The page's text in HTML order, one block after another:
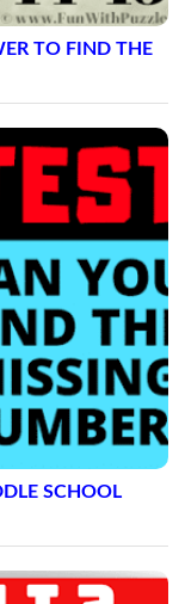
TO FIND THE
SCHOOL